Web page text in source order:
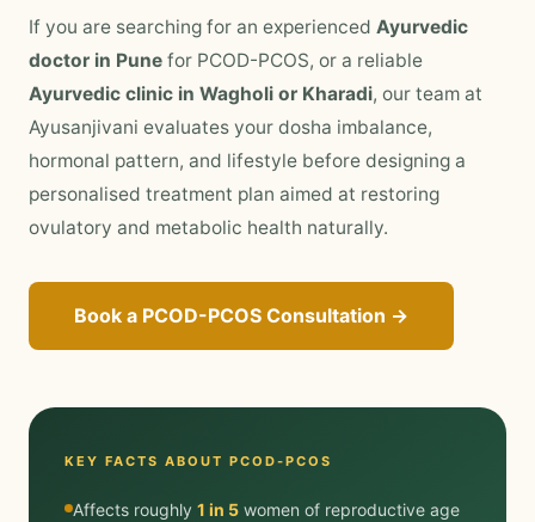
If you are searching for an experienced Ayurvedic
doctor in Pune for PCOD-PCOS, or a reliable
Ayurvedic clinic in Wagholi or Kharadi, our team at
Ayusanjivani evaluates your dosha imbalance,
hormonal pattern, and lifestyle before designing a
personalised treatment plan aimed at restoring
ovulatory and metabolic health naturally.
Book a PCOD-PCOS Consultation →
KEY FACTS ABOUT PCOD-PCOS
Affects roughly 1 in 5 women of reproductive age